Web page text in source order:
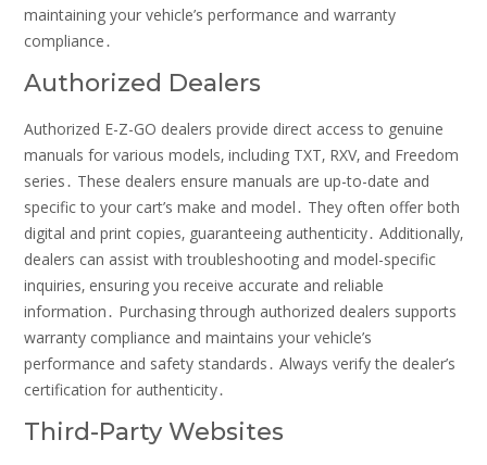
maintaining your vehicle’s performance and warranty
compliance․
Authorized Dealers
Authorized E-Z-GO dealers provide direct access to genuine
manuals for various models‚ including TXT‚ RXV‚ and Freedom
series․ These dealers ensure manuals are up-to-date and
specific to your cart’s make and model․ They often offer both
digital and print copies‚ guaranteeing authenticity․ Additionally‚
dealers can assist with troubleshooting and model-specific
inquiries‚ ensuring you receive accurate and reliable
information․ Purchasing through authorized dealers supports
warranty compliance and maintains your vehicle’s
performance and safety standards․ Always verify the dealer’s
certification for authenticity․
Third-Party Websites